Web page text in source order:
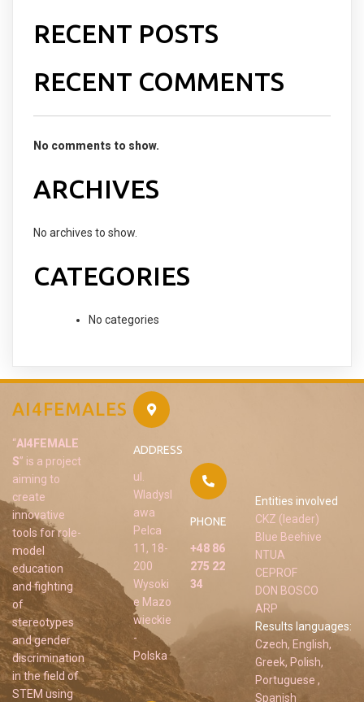
RECENT POSTS
RECENT COMMENTS
No comments to show.
ARCHIVES
No archives to show.
CATEGORIES
No categories
AI4FEMALES
“AI4FEMALE
S” is a project
aiming to
create
innovative
tools for role-
model
education
and fighting
of
stereotypes
and gender
discrimination
in the field of
STEM using
ADDRESS
ul.
Wladysl
awa
Pelca
11, 18-
200
Wysoki
e Mazo
wieckie
-
Polska
PHONE
+48 86
275 22
34
Entities involved
CKZ (leader)
Blue Beehive
NTUA
CEPROF
DON BOSCO
ARP
Results languages:
Czech, English,
Greek, Polish,
Portuguese ,
Spanish